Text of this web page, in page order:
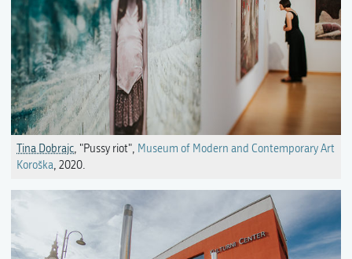
Tina Dobrajc, "Pussy riot", Museum of Modern and Contemporary Art
Koroška, 2020.